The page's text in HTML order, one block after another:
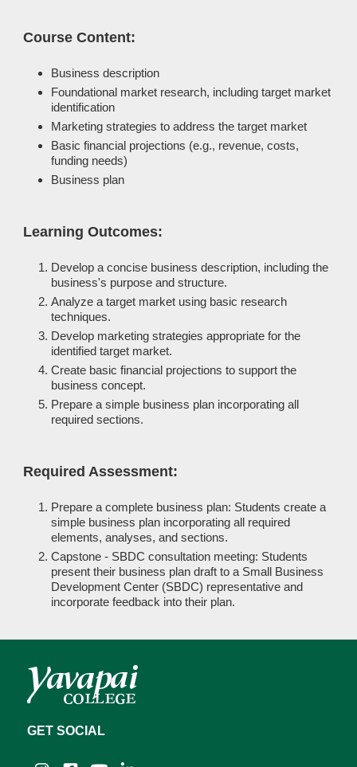
Course Content:
Business description
Foundational market research, including target market
identification
Marketing strategies to address the target market
Basic financial projections (e.g., revenue, costs,
funding needs)
Business plan
Learning Outcomes:
Develop a concise business description, including the
business's purpose and structure.
Analyze a target market using basic research
techniques.
Develop marketing strategies appropriate for the
identified target market.
Create basic financial projections to support the
business concept.
Prepare a simple business plan incorporating all
required sections.
Required Assessment:
Prepare a complete business plan: Students create a
simple business plan incorporating all required
elements, analyses, and sections.
Capstone - SBDC consultation meeting: Students
present their business plan draft to a Small Business
Development Center (SBDC) representative and
incorporate feedback into their plan.
GET SOCIAL